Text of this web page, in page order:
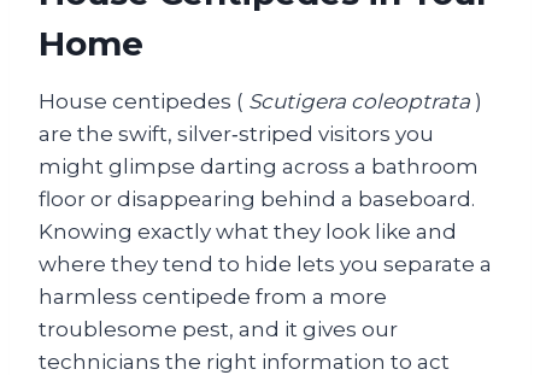
Home
House centipedes ( Scutigera coleoptrata )
are the swift, silver‑striped visitors you
might glimpse darting across a bathroom
floor or disappearing behind a baseboard.
Knowing exactly what they look like and
where they tend to hide lets you separate a
harmless centipede from a more
troublesome pest, and it gives our
technicians the right information to act